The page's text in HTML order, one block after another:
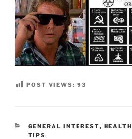
POST VIEWS: 93
CATEGORIES
GENERAL INTEREST,
TIPS